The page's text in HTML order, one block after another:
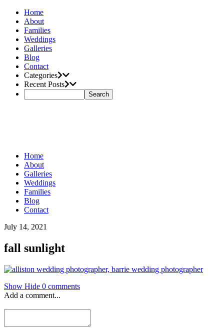
Home
About
Families
Weddings
Galleries
Blog
Contact
Categories
Recent Posts
Home
About
Galleries
Weddings
Families
Blog
Contact
July 14, 2021
fall sunlight
Show Hide 0 comments
Add a comment...